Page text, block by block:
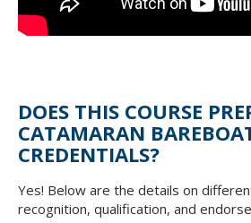
DOES THIS COURSE
CATAMARAN
CREDENTIALS?
Yes! Below are the details on
recognition, qualification, and